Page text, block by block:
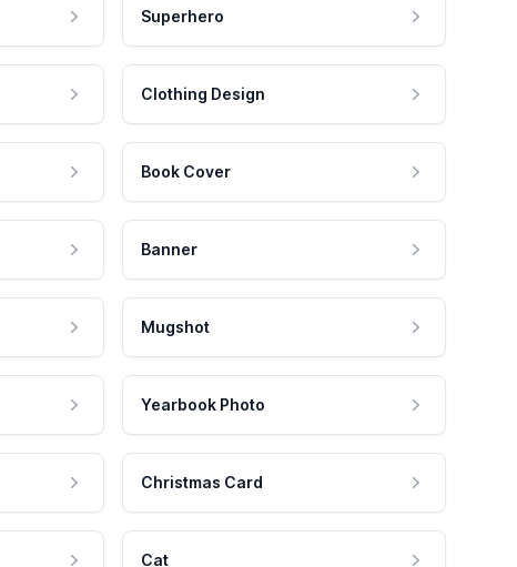
Superhero
Clothing Design
Book Cover
Banner
Mugshot
Yearbook Photo
Christmas Card
Cat